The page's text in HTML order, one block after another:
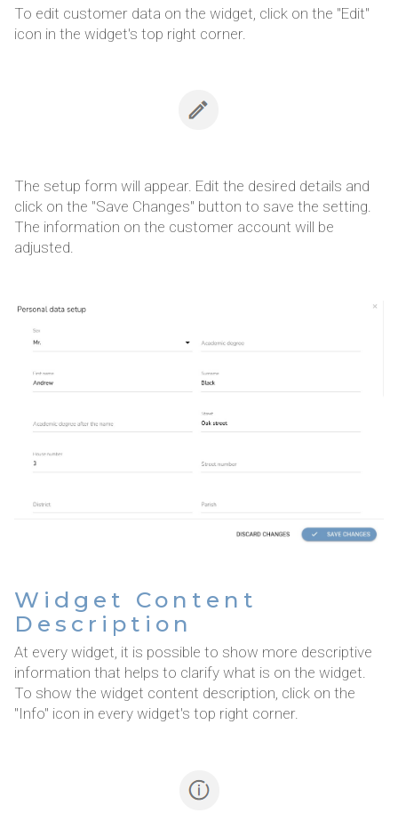
To edit customer data on the widget, click on the "Edit"
icon in the widget's top right corner.
The setup form will appear. Edit the desired details and
click on the "Save Changes" button to save the setting.
The information on the customer account will be
adjusted.
Widget Content
Description
At every widget, it is possible to show more descriptive
information that helps to clarify what is on the widget.
To show the widget content description, click on the
"Info" icon in every widget's top right corner.